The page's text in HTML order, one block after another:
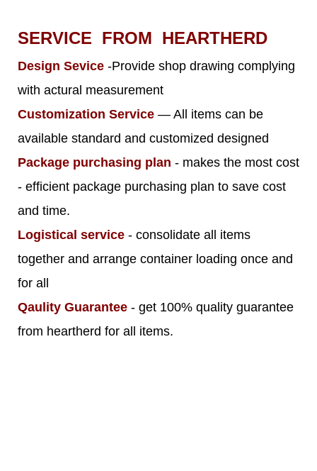
SERVICE FROM HEARTHERD
Design Sevice -Provide shop drawing complying
with actural measurement
Customization Service — All items can be
available standard and customized designed
Package purchasing plan - makes the most cost
- efficient package purchasing plan to save cost
and time.
Logistical service - consolidate all items
together and arrange container loading once and
for all
Qaulity Guarantee - get 100% quality guarantee
from heartherd for all items.